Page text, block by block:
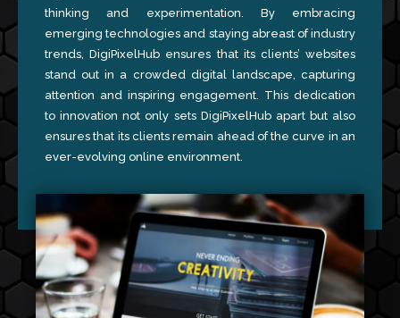
thinking and experimentation. By embracing
emerging technologies and staying abreast of industry
trends, DigiPixelHub ensures that its clients’ websites
stand out in a crowded digital landscape, capturing
attention and inspiring engagement. This dedication
to innovation not only sets DigiPixelHub apart but also
ensures that its clients remain ahead of the curve in an
ever-evolving online environment.